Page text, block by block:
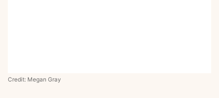
Credit: Megan Gray